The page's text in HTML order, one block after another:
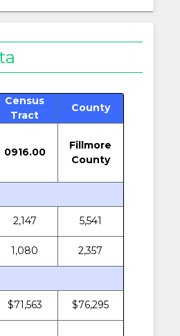
Census
Tract
County
0916.00
Fillmore
County
2,147
5,541
1,080 2,357
$71,563
$76,295